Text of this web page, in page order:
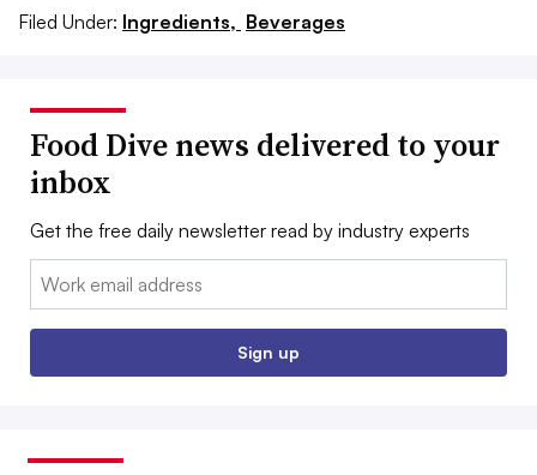
Filed Under: Ingredients, Beverages
Food Dive news delivered to your
inbox
Get the free daily newsletter read by industry experts
Email:
Sign up